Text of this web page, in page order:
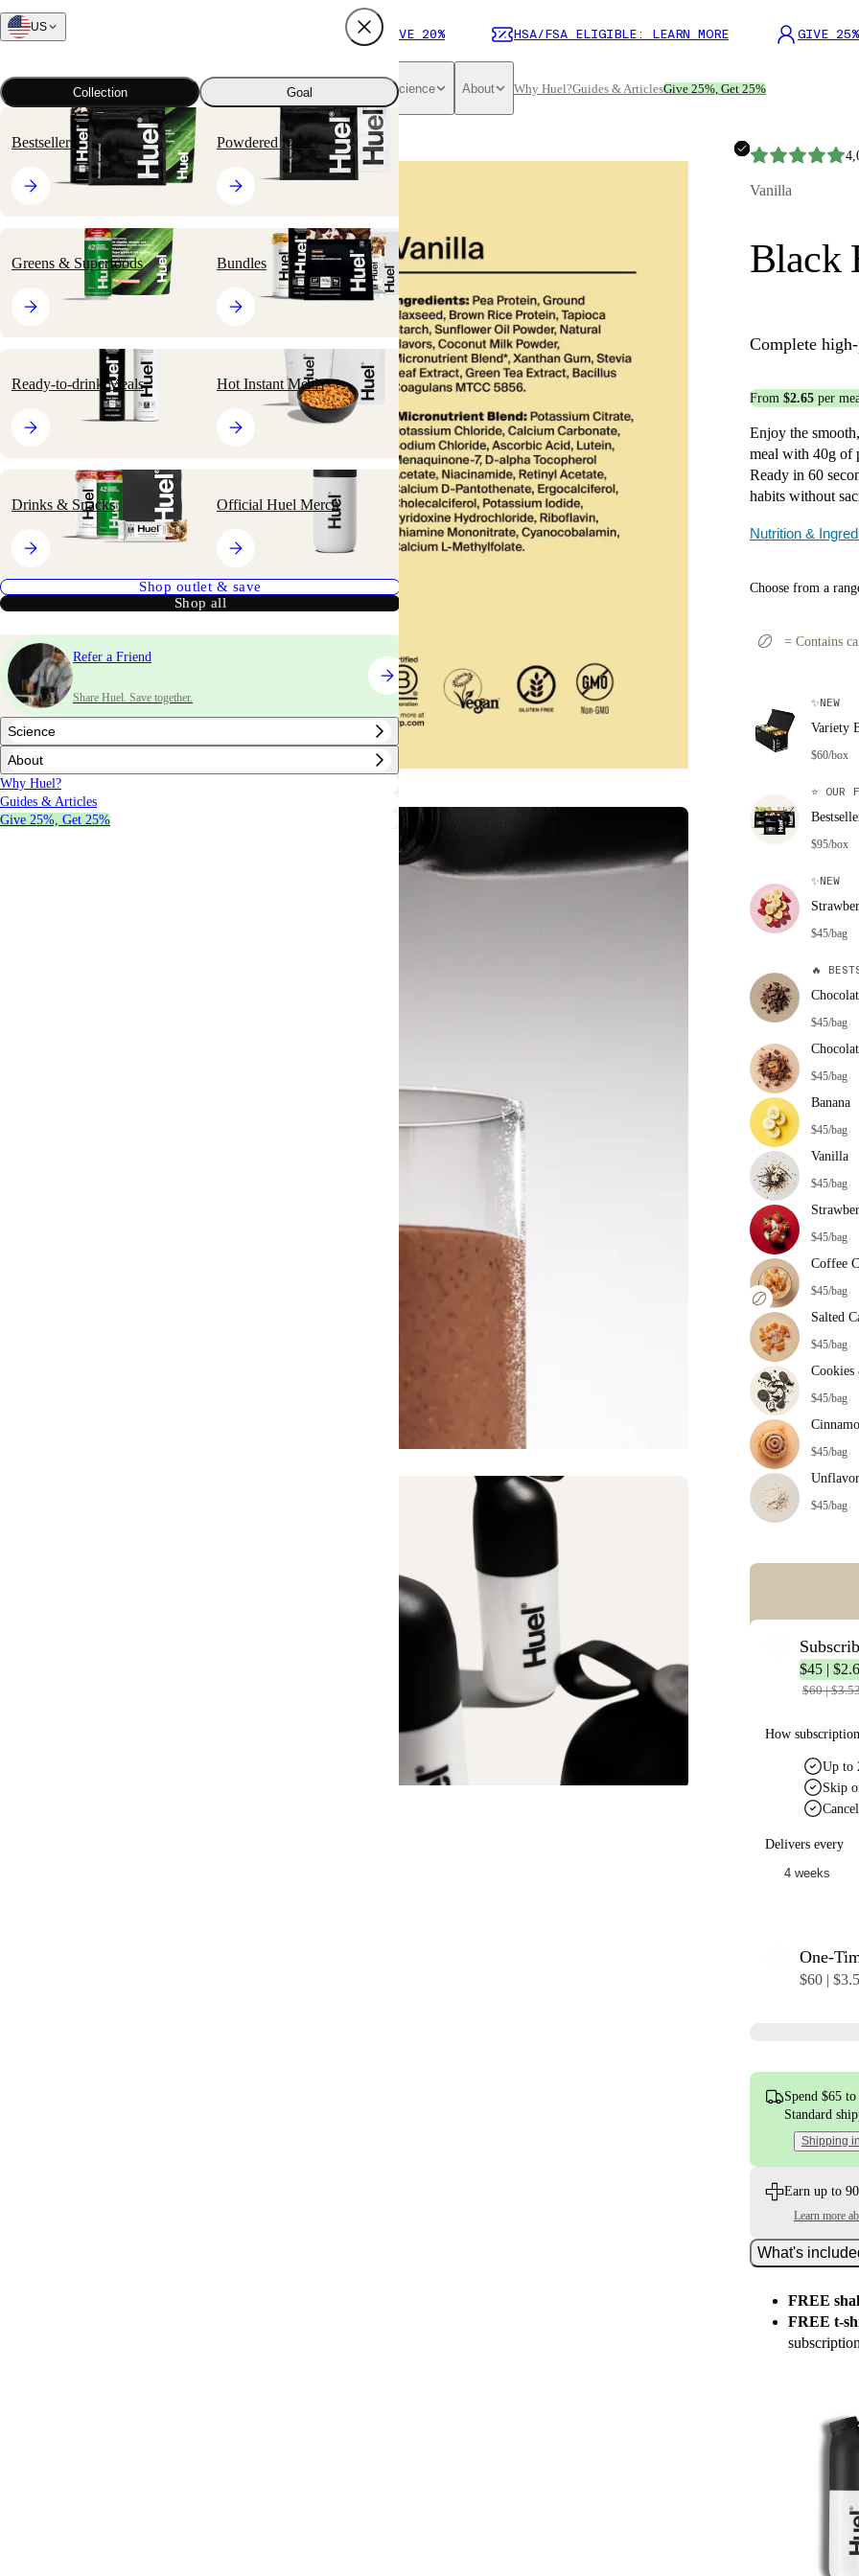
SUBSCRIBE AND SAVE 20% HSA/FSA ELIGIBLE: LEARN MORE GIVE
Science About Why Huel?Guides & ArticlesGive 25%, Get 25%
US
Collection Goal
Bestsellers Powdered Meals
Greens & Superfoods Bundles
Ready-to-drink Meals Hot Instant Meals
Drinks & Snacks Official Huel Merch
Shop outlet & save
Shop all
Refer a Friend
Share Huel. Save together.
Science
About
Why Huel?
Guides & Articles
Give 25%, Get 25%
All products Nutritionally Complete Powders Black Edition
🔥 BESTSELLER Vanilla
Black
Complete
From $2.65 per
Enjoy the
meal with 40g of
Ready in 60
habits without
Nutrition &
Choose from a
= Contains
✨NEW
Variety
$60/box
⭐ OUR
$95/box
✨NEW
$45/bag
🔥
$45/bag
$45/bag
Banana
$45/bag
Vanilla
$45/bag
$45/bag
Coffee
$45/bag
Salted
$45/bag
Cookies
$45/bag
$45/bag
$45/bag
Error: Missing
$45 |
$60 | $3.53
How subscription
Up to
Skip
Delivers every
One-
$60 |
Spend $65 to
Standard
Shipping
Earn up to
Learn more
What's
FREE
FREE t-